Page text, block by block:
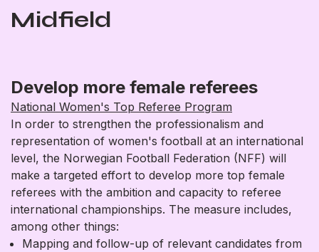
Midfield
Develop more female referees
National Women's Top Referee Program
In order to strengthen the professionalism and
representation of women's football at an international
level, the Norwegian Football Federation (NFF) will
make a targeted effort to develop more top female
referees with the ambition and capacity to referee
international championships. The measure includes,
among other things:
Mapping and follow-up of relevant candidates from